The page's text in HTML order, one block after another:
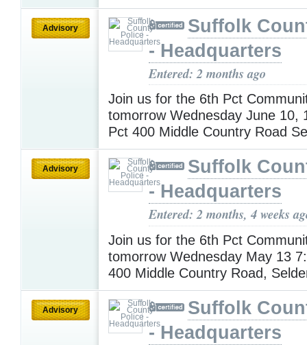
Advisory
Suffolk
- Headquarters
Entered: 2 months ago
Join us for the 6th Pct
tomorrow Wednesday June 10,
Pct 400 Middle Country Road
Advisory
Suffolk
- Headquarters
Entered: 2 months, 4 weeks
Join us for the 6th Pct
tomorrow Wednesday May 13
400 Middle Country Road,
Advisory
Suffolk
- Headquarters